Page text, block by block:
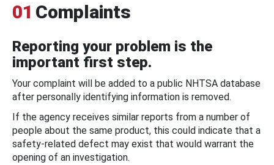
01 Complaints
Reporting your problem is the
important first step.
Your complaint will be added to a public NHTSA database
after personally identifying information is removed.
If the agency receives similar reports from a number of
people about the same product, this could indicate that a
safety-related defect may exist that would warrant the
opening of an investigation.